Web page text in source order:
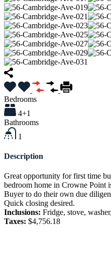
Bedrooms
4+1
Bathrooms
1
Description
Great opportunity for first time
bedroom home in Crowne Point
Buyer to do their own due
Quick closing desired.
Inclusions: Fridge, stove,
Taxes: $4,756.18